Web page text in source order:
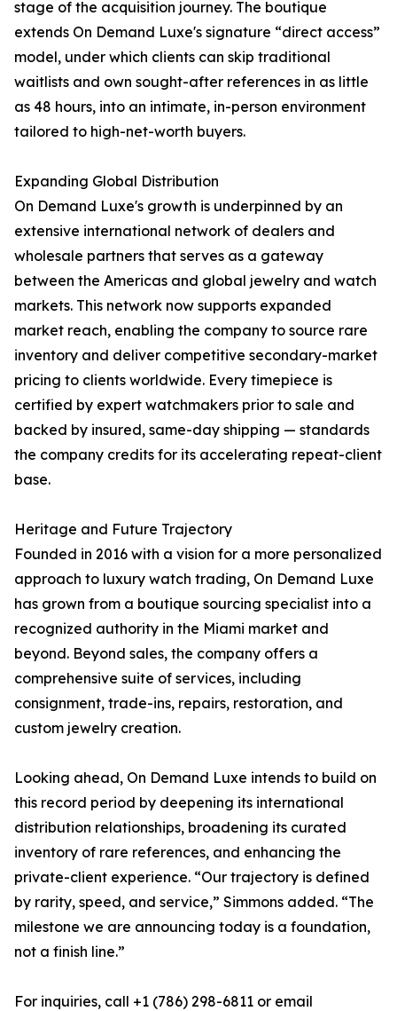
stage of the acquisition journey. The boutique
extends On Demand Luxe's signature “direct access”
model, under which clients can skip traditional
waitlists and own sought-after references in as little
as 48 hours, into an intimate, in-person environment
tailored to high-net-worth buyers.
Expanding Global Distribution
On Demand Luxe's growth is underpinned by an
extensive international network of dealers and
wholesale partners that serves as a gateway
between the Americas and global jewelry and watch
markets. This network now supports expanded
market reach, enabling the company to source rare
inventory and deliver competitive secondary-market
pricing to clients worldwide. Every timepiece is
certified by expert watchmakers prior to sale and
backed by insured, same-day shipping — standards
the company credits for its accelerating repeat-client
base.
Heritage and Future Trajectory
Founded in 2016 with a vision for a more personalized
approach to luxury watch trading, On Demand Luxe
has grown from a boutique sourcing specialist into a
recognized authority in the Miami market and
beyond. Beyond sales, the company offers a
comprehensive suite of services, including
consignment, trade-ins, repairs, restoration, and
custom jewelry creation.
Looking ahead, On Demand Luxe intends to build on
this record period by deepening its international
distribution relationships, broadening its curated
inventory of rare references, and enhancing the
private-client experience. “Our trajectory is defined
by rarity, speed, and service,” Simmons added. “The
milestone we are announcing today is a foundation,
not a finish line.”
For inquiries, call +1 (786) 298-6811 or email